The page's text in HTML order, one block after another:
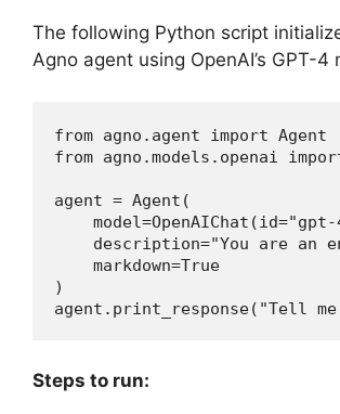
The following Python script
Agno agent using OpenAI’s GPT-4
from agno.agent import Agent
from agno.models.openai
agent = Agent(
model=OpenAIChat(id="gpt-
description="You are an
    markdown=True
)
agent.print_response("Tell
Steps to run: